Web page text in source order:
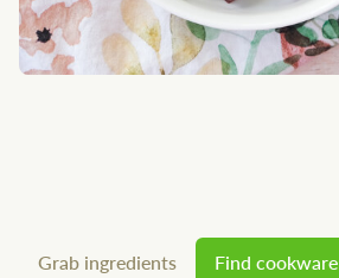
Grab ingredients Find cookware